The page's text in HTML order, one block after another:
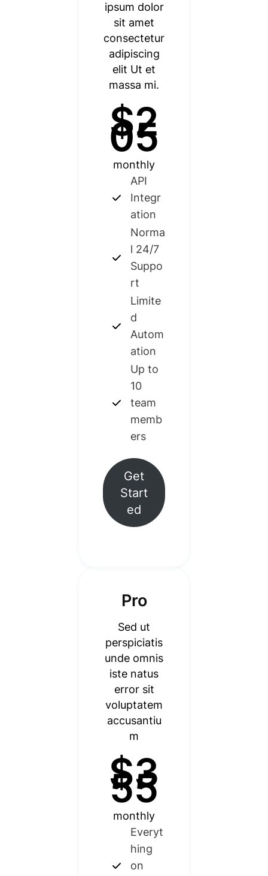
ipsum dolor
sit amet
consectetur
adipiscing
elit Ut et
massa mi.
$2
05
monthly
API
Integr
ation
Norma
l 24/7
Suppo
rt
Limite
d
Autom
ation
Up to
10
team
memb
ers
Get
Start
ed
Pro
Sed ut
perspiciatis
unde omnis
iste natus
error sit
voluptatem
accusantiu
m
$3
55
monthly
Everyt
hing
on